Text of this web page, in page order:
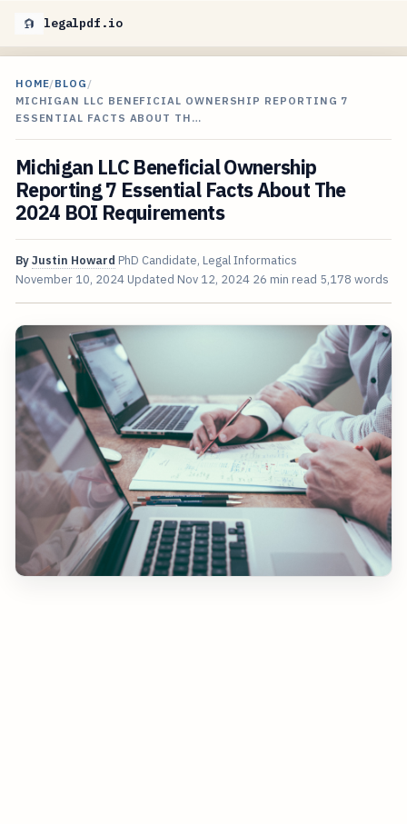
legalpdf.io
HOME/BLOG /
MICHIGAN LLC BENEFICIAL OWNERSHIP REPORTING 7
ESSENTIAL FACTS ABOUT TH…
Michigan LLC Beneficial Ownership
Reporting 7 Essential Facts About The
2024 BOI Requirements
ByJustin Howard PhD Candidate, Legal Informatics
November 10, 2024 Updated Nov 12, 2024 26 min read 5,178 words